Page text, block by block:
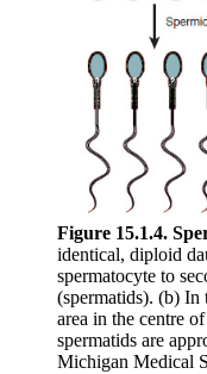
Figure 15.1.4.
identical, diploid
spermatocyte to
(spermatids). (b) In
area in the centre
spermatids are
Michigan Medical